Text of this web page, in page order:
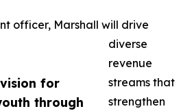
vision for
through
officer, Marshall will drive
diverse
revenue
streams that
strengthen